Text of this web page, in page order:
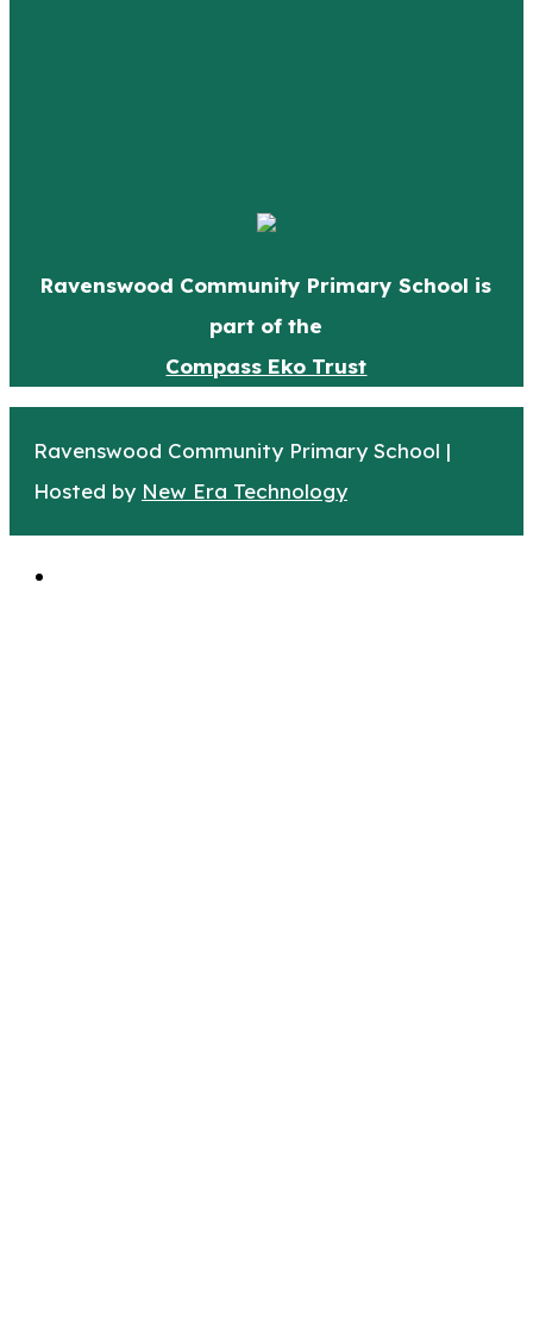
Ravenswood Community Primary School is
part of the
Compass Eko Trust
Ravenswood Community Primary School |
Hosted by New Era Technology